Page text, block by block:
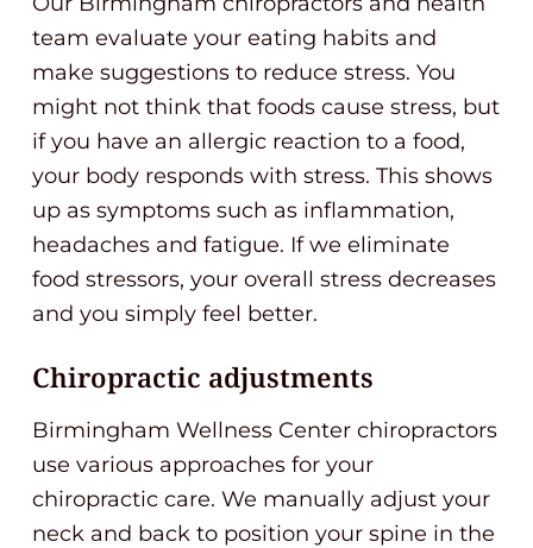
team evaluate your eating habits and
make suggestions to reduce stress. You
might not think that foods cause stress, but
if you have an allergic reaction to a food,
your body responds with stress. This shows
up as symptoms such as inflammation,
headaches and fatigue. If we eliminate
food stressors, your overall stress decreases
and you simply feel better.
Chiropractic adjustments
Birmingham Wellness Center chiropractors
use various approaches for your
chiropractic care. We manually adjust your
neck and back to position your spine in the